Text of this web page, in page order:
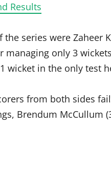
Results
series were Zaheer
only 3
wicket in the only test
from both sides
Brendum McCullum